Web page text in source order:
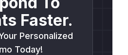
Faster.
Personalized
Today!